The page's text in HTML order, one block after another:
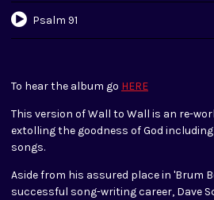
Psalm 91
To hear the album go HERE
This version of Wall to Wall is an re-
extolling the goodness of God
songs.
Aside from his assured place in 'Brum
successful song-writing career, Dave